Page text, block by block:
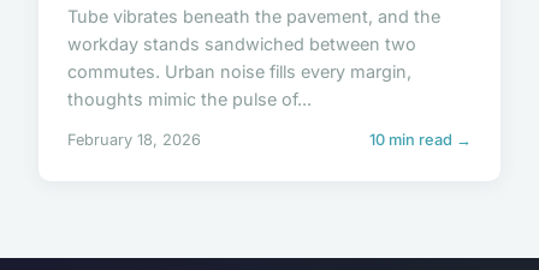
Tube vibrates beneath the pavement, and the
workday stands sandwiched between two
commutes. Urban noise fills every margin,
thoughts mimic the pulse of...
February 18, 2026 10 min read →